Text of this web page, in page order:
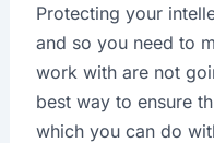
Protecting your
and so you need to
work with are not
best way to ensure
which you can do